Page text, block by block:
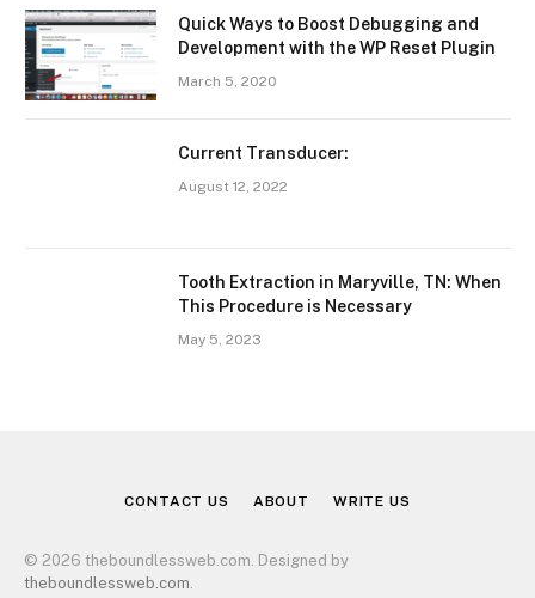
Quick Ways to Boost Debugging and
Development with the WP Reset Plugin
March 5, 2020
Current Transducer:
August 12, 2022
Tooth Extraction in Maryville, TN: When
This Procedure is Necessary
May 5, 2023
CONTACT US ABOUT WRITE US
© 2026 theboundlessweb.com. Designed by
theboundlessweb.com